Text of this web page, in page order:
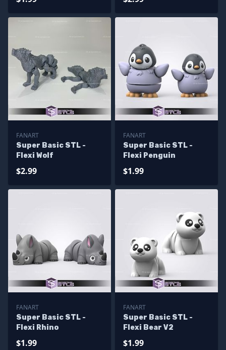
FANART
Super Basic STL -
Flexi Wolf
$2.99
FANART
Super Basic STL -
Flexi Penguin
$1.99
FANART
Super Basic STL -
Flexi Rhino
$1.99
FANART
Super Basic STL -
Flexi Bear V2
$1.99